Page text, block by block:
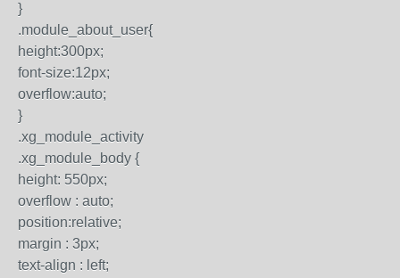
}
.module_about_user{
height:300px;
font-size:12px;
overflow:auto;
}
.xg_module_activity
.xg_module_body {
height: 550px;
overflow : auto;
position:relative;
margin : 3px;
text-align : left;